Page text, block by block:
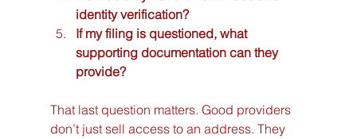
identity verification?
If my filing is questioned, what
supporting documentation can they
provide?
That last question matters. Good providers
don’t just sell access to an address. They